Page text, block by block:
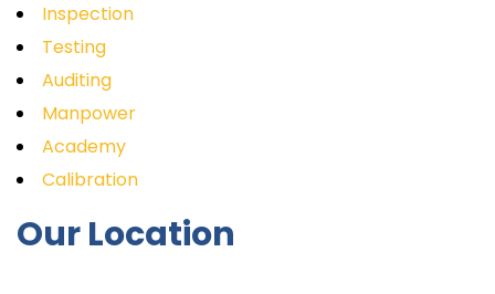
Inspection
Testing
Auditing
Manpower
Academy
Calibration
Our Location